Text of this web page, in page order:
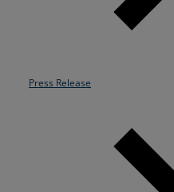
Press Release